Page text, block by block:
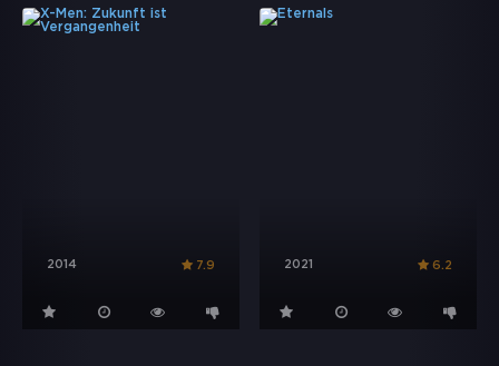
2014 7.9 2021 6.2